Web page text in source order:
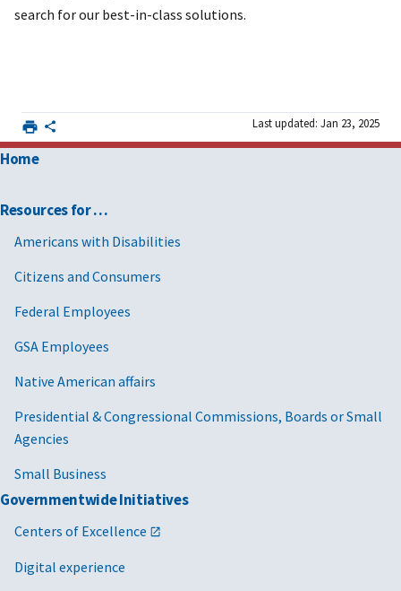
search for our best-in-class solutions.
Last updated: Jan 23, 2025
Home
Resources for …
Americans with Disabilities
Citizens and Consumers
Federal Employees
GSA Employees
Native American affairs
Presidential & Congressional Commissions, Boards or Small
Agencies
Small Business
Governmentwide Initiatives
Centers of Excellence
Digital experience